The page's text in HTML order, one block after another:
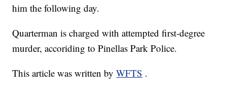
him the following day.
Quarterman is charged with attempted first-degree
murder, accoriding to Pinellas Park Police.
This article was written byWFTS .